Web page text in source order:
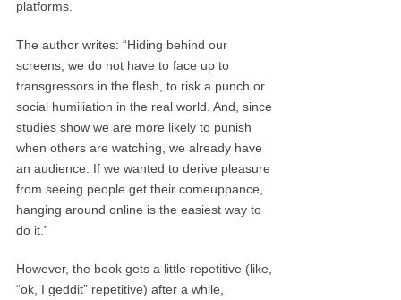
platforms.
The author writes: “Hiding behind our
screens, we do not have to face up to
transgressors in the flesh, to risk a punch or
social humiliation in the real world. And, since
studies show we are more likely to punish
when others are watching, we already have
an audience. If we wanted to derive pleasure
from seeing people get their comeuppance,
hanging around online is the easiest way to
do it.”
However, the book gets a little repetitive (like,
“ok, I geddit” repetitive) after a while,